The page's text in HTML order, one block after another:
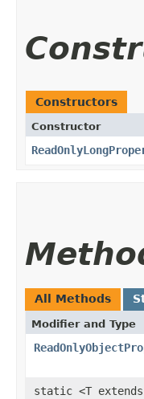
Constructors
Constructor
All Methods
Modifier and Type
static <T extends